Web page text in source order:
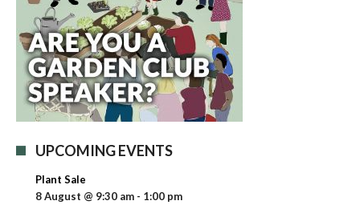
UPCOMING EVENTS
Plant Sale
8 August @ 9:30 am - 1:00 pm